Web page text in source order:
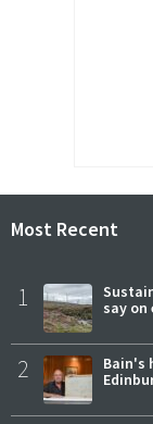
Most Recent
1
say on
2
Bain's